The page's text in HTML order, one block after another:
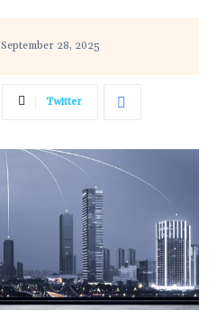
September 28, 2025
Twitter